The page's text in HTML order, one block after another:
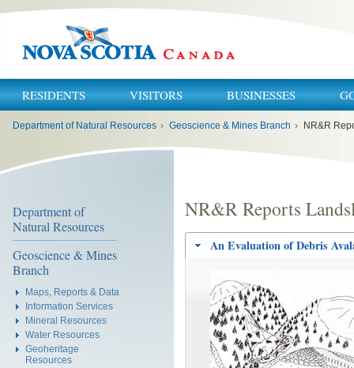
RESIDENTS VISITORS BUSINESSES
Department of Natural Resources › Geoscience & Mines Branch › NR&R
Department of
Natural Resources
Geoscience & Mines
Branch
Maps, Reports & Data
Information Services
Mineral Resources
Water Resources
Geoheritage
Resources
NR&R Reports
An Evaluation of Debris